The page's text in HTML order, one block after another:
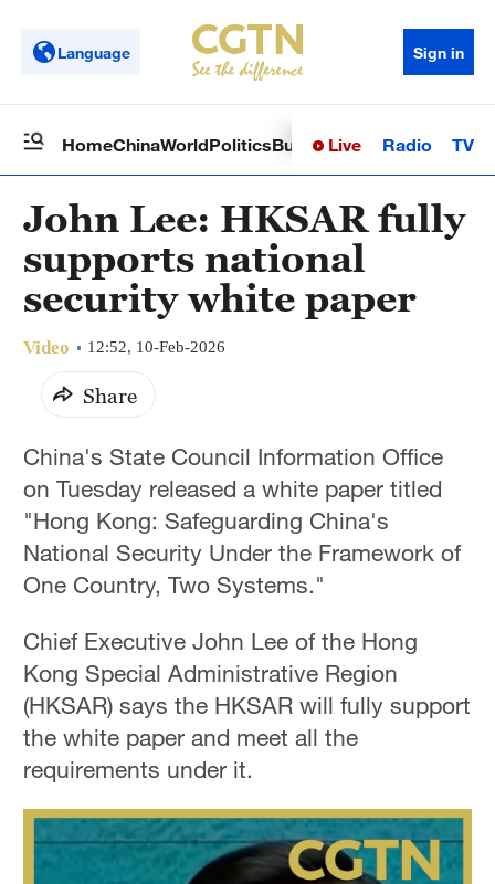
Language Sign in
HomeChinaWorldPoliticsBusinessSci-TechHealth
Live Radio TV
John Lee: HKSAR fully
supports national
security white paper
Video 12:52, 10-Feb-2026
Share
China's State Council Information Office
on Tuesday released a white paper titled
"Hong Kong: Safeguarding China's
National Security Under the Framework of
One Country, Two Systems."
Chief Executive John Lee of the Hong
Kong Special Administrative Region
(HKSAR) says the HKSAR will fully support
the white paper and meet all the
requirements under it.